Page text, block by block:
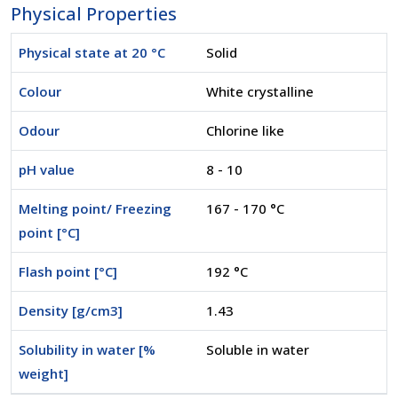
Physical Properties
Physical state at 20 °C Solid
Colour White crystalline
Odour Chlorine like
pH value 8 - 10
Melting point/ Freezing
point [°C]
167 - 170 °C
Flash point [°C] 192 °C
Density [g/cm3] 1.43
Solubility in water [%
weight]
Soluble in water